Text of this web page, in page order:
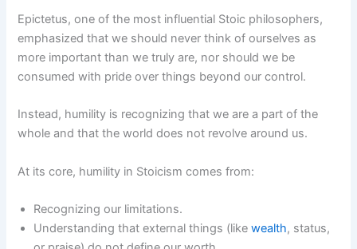
Epictetus, one of the most influential Stoic philosophers,
emphasized that we should never think of ourselves as
more important than we truly are, nor should we be
consumed with pride over things beyond our control.
Instead, humility is recognizing that we are a part of the
whole and that the world does not revolve around us.
At its core, humility in Stoicism comes from:
Recognizing our limitations.
Understanding that external things (likewealth, status,